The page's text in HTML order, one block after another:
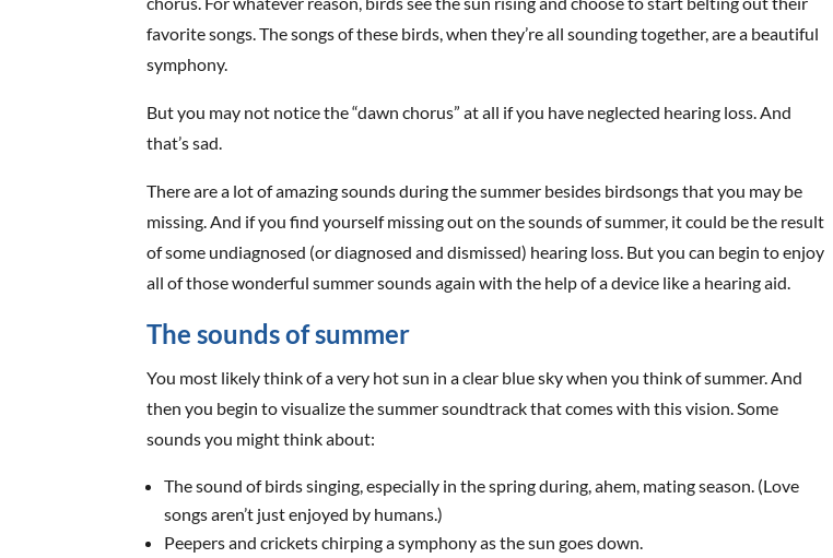
favorite songs. The songs of these birds, when they’re all sounding together, are a beautiful
symphony.
But you may not notice the “dawn chorus” at all if you have neglected hearing loss. And
that’s sad.
There are a lot of amazing sounds during the summer besides birdsongs that you may be
missing. And if you find yourself missing out on the sounds of summer, it could be the result
of some undiagnosed (or diagnosed and dismissed) hearing loss. But you can begin to enjoy
all of those wonderful summer sounds again with the help of a device like a hearing aid.
The sounds of summer
You most likely think of a very hot sun in a clear blue sky when you think of summer. And
then you begin to visualize the summer soundtrack that comes with this vision. Some
sounds you might think about:
The sound of birds singing, especially in the spring during, ahem, mating season. (Love
songs aren’t just enjoyed by humans.)
Peepers and crickets chirping a symphony as the sun goes down.